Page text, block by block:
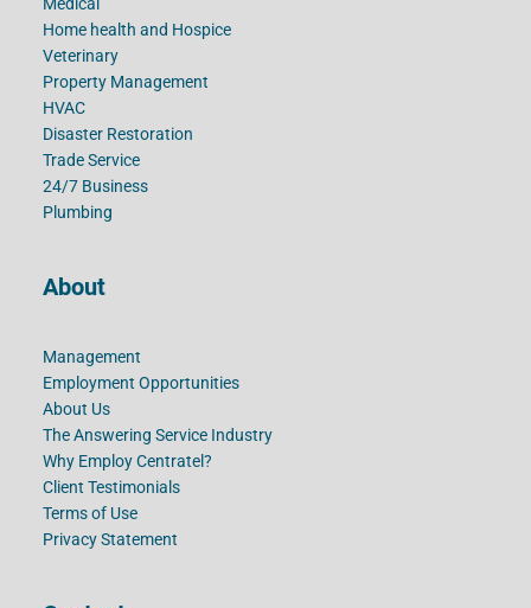
Home health and Hospice
Veterinary
Property Management
HVAC
Disaster Restoration
Trade Service
24/7 Business
Plumbing
About
Management
Employment Opportunities
About Us
The Answering Service Industry
Why Employ Centratel?
Client Testimonials
Terms of Use
Privacy Statement